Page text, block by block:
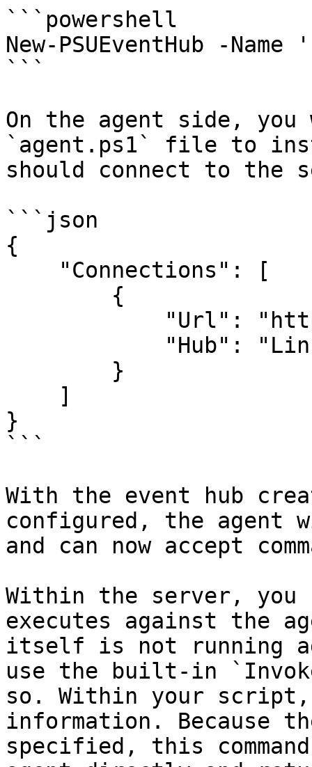
```powershell
New-PSUEventHub -
```
On the agent side, you
`agent.ps1` file to
should connect to the
```json
{
}
```
With the event hub
configured, the agent
and can now accept
Within the server,
executes against the
itself is not running
use the built-in `Invoke-
so. Within your script,
information. Because
specified, this